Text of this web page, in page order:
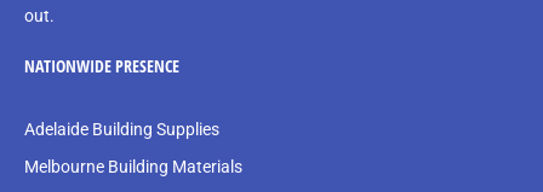
out.
NATIONWIDE PRESENCE
Adelaide Building Supplies
Melbourne Building Materials